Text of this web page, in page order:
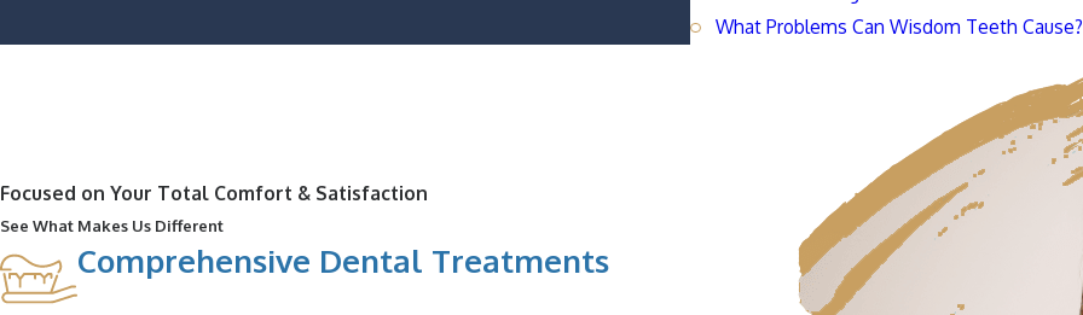
What Problems Can Wisdom Teeth Cause?
Focused on Your Total Comfort & Satisfaction
See What Makes Us Different
Comprehensive Dental Treatments